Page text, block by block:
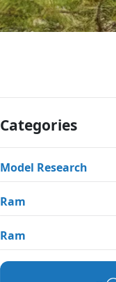
Categories
Model Research
Ram
Ram